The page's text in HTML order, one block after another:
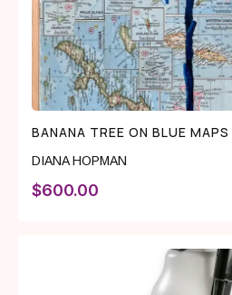
BANANA TREE ON BLUE MAPS
DIANA HOPMAN
$600.00